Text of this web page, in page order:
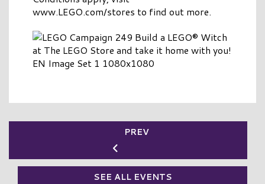
www.LEGO.com/stores to find out more.
PREV
SEE ALL EVENTS